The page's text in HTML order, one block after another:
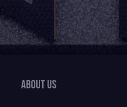
About Us